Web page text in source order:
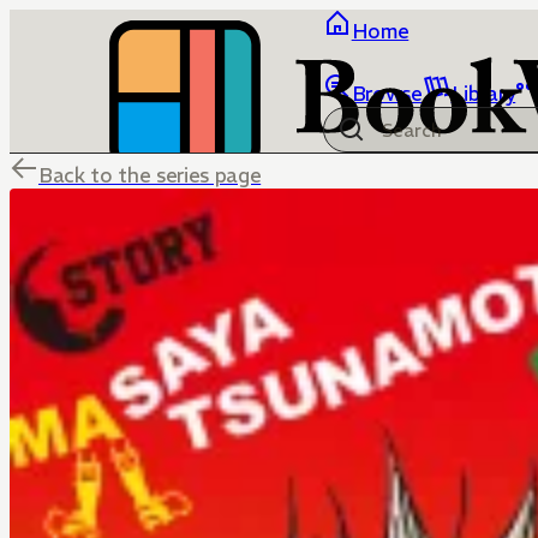
Home
Browse Library
Back to the series page